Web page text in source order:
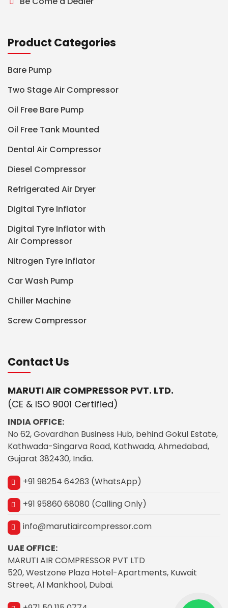
Product Categories
Bare Pump
Two Stage Air Compressor
Oil Free Bare Pump
Oil Free Tank Mounted
Dental Air Compressor
Diesel Compressor
Refrigerated Air Dryer
Digital Tyre Inflator
Digital Tyre Inflator with
Air Compressor
Nitrogen Tyre Inflator
Car Wash Pump
Chiller Machine
Screw Compressor
Contact Us
MARUTI AIR COMPRESSOR PVT. LTD.
(CE & ISO 9001 Certified)
INDIA OFFICE:
No 62, Govardhan Business Hub, behind Gokul Estate,
Kathwada-Singarva Road, Kathwada, Ahmedabad,
Gujarat 382430, India.
+91 98254 64263 (WhatsApp)
+91 95860 68080 (Calling Only)
info@marutiaircompressor.com
UAE OFFICE:
MARUTI AIR COMPRESSOR PVT LTD
520, Westzone Plaza Hotel-Apartments, Kuwait
Street, Al Mankhool, Dubai.